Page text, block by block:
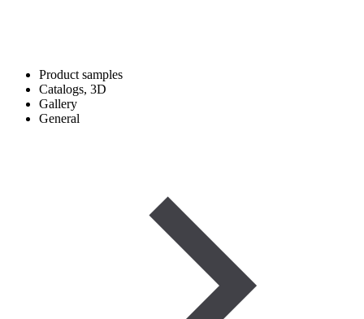
Product samples
Catalogs, 3D
Gallery
General